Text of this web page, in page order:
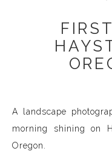
A landscape
morning shining on
Oregon.